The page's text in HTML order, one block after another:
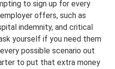
to sign up for every
offers, such as
indemnity, and critical
yourself if you need them
possible scenario out
to put that extra money